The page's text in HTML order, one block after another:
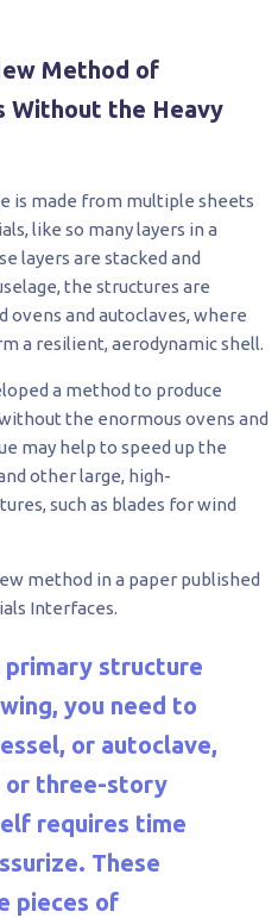
Method of
Without the Heavy
is made from multiple sheets
like so many layers in a
layers are stacked and
the structures are
and autoclaves, where
a resilient, aerodynamic shell.
a method to produce
the enormous ovens and
may help to speed up the
other large, high-
such as blades for wind
method in a paper published
Interfaces.
primary structure
you need to
or autoclave,
or three-story
requires time
These
pieces of